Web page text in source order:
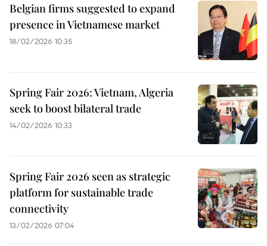
Belgian firms suggested to expand
presence in Vietnamese market
18/02/2026 10:35
Spring Fair 2026: Vietnam, Algeria
seek to boost bilateral trade
14/02/2026 10:33
Spring Fair 2026 seen as strategic
platform for sustainable trade
connectivity
13/02/2026 07:04